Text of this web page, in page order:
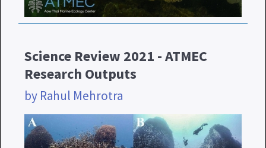
Science Review 2021 - ATMEC
Research Outputs
by Rahul Mehrotra